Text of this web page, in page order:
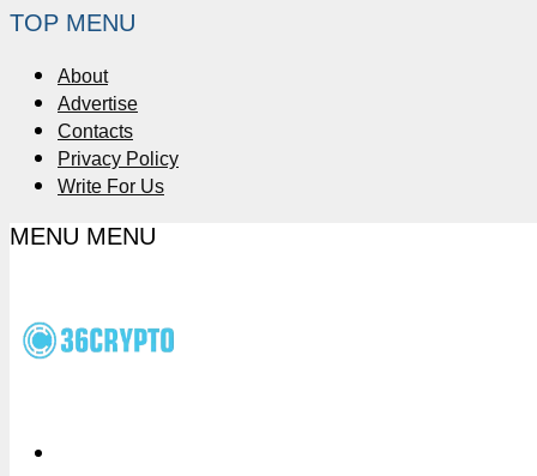
TOP MENU
About
Advertise
Contacts
Privacy Policy
Write For Us
MENU MENU